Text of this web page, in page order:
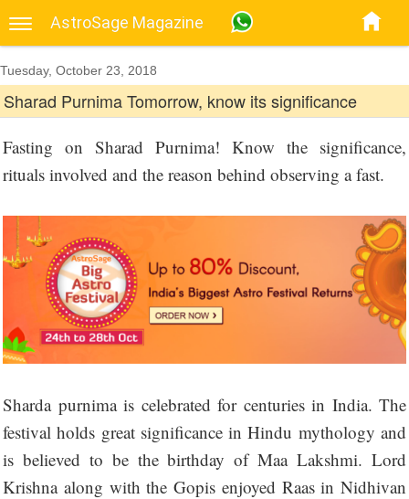
AstroSage Magazine
Tuesday, October 23, 2018
Sharad Purnima Tomorrow, know its significance
Fasting on Sharad Purnima! Know the significance,
rituals involved and the reason behind observing a fast.
Sharda purnima is celebrated for centuries in India. The
festival holds great significance in Hindu mythology and
is believed to be the birthday of Maa Lakshmi. Lord
Krishna along with the Gopis enjoyed Raas in Nidhivan